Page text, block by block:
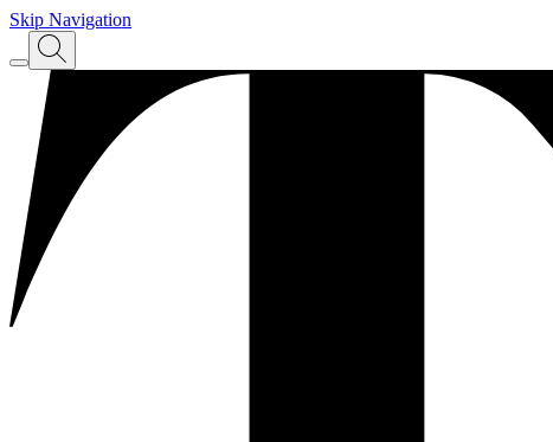
Skip Navigation